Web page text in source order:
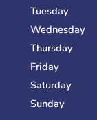
Tuesday
Wednesday
Thursday
Friday
Saturday
Sunday